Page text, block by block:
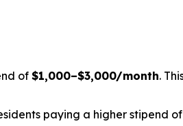
of $1,000–$3,000/month.
paying a higher stipend of